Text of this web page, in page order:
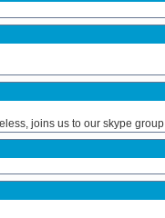
joins us to our skype group